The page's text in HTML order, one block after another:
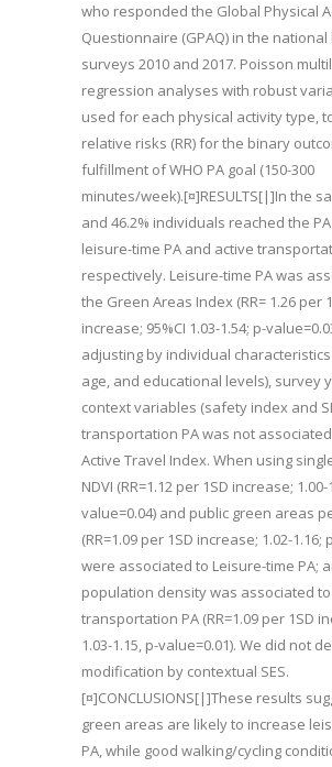
who responded the Global Physical
Questionnaire (GPAQ) in the
surveys 2010 and 2017. Poisson
regression analyses with robust
used for each physical activity type,
relative risks (RR) for the binary
fulfillment of WHO PA goal (150-300
minutes/week).[¤]RESULTS[|]In the
and 46.2% individuals reached the
leisure-time PA and active
respectively. Leisure-time PA was
the Green Areas Index (RR= 1.26 per
increase; 95%CI 1.03-1.54; p-
adjusting by individual
age, and educational levels), survey
context variables (safety index and
transportation PA was not
Active Travel Index. When using
NDVI (RR=1.12 per 1SD increase; 1.00-
value=0.04) and public green areas
(RR=1.09 per 1SD increase; 1.02-1.16;
were associated to Leisure-time PA;
population density was associated to
transportation PA (RR=1.09 per 1SD
1.03-1.15, p-value=0.01). We did not
modification by contextual SES.
[¤]CONCLUSIONS[|]These results
green areas are likely to increase
PA, while good walking/cycling